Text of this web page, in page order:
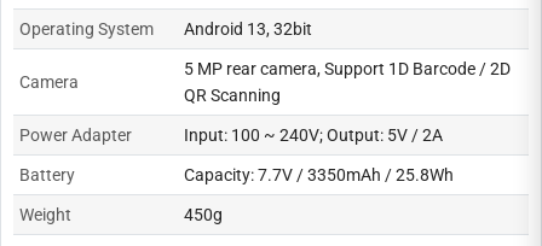
Operating System Android 13, 32bit
Camera
5 MP rear camera, Support 1D Barcode / 2D
QR Scanning
Power Adapter Input: 100 ~ 240V; Output: 5V / 2A
Battery Capacity: 7.7V / 3350mAh / 25.8Wh
Weight 450g